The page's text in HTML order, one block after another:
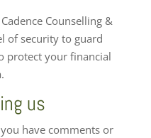
Counselling &
of security to guard
protect your financial
us
have comments or